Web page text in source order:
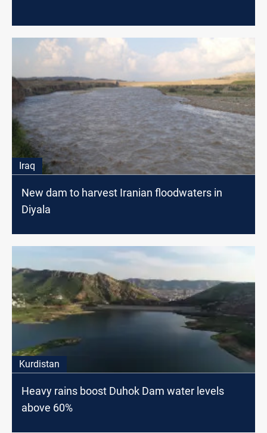
Iraq
New dam to harvest Iranian floodwaters in
Diyala
Kurdistan
Heavy rains boost Duhok Dam water levels
above 60%